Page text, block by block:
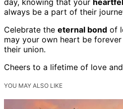
always be a part of their
Celebrate the eternal bond of
may your own heart be
their union.
Cheers to a lifetime of love
YOU MAY ALSO LIKE